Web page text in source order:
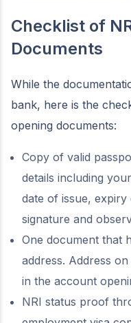
Checklist of
Documents
While the
bank, here is the
opening documents:
Copy of valid
details including
date of issue,
signature and
One document that
address. Address
in the account
NRI status proof